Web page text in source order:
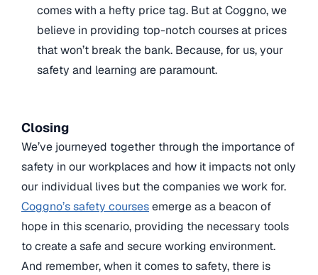
comes with a hefty price tag. But at Coggno, we
believe in providing top-notch courses at prices
that won’t break the bank. Because, for us, your
safety and learning are paramount.
Closing
We’ve journeyed together through the importance of
safety in our workplaces and how it impacts not only
our individual lives but the companies we work for.
Coggno’s safety coursesemerge as a beacon of
hope in this scenario, providing the necessary tools
to create a safe and secure working environment.
And remember, when it comes to safety, there is